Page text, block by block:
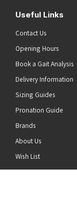
Useful Links
Contact Us
Opening Hours
Book a Gait Analysis
Delivery Information
Sizing Guides
Pronation Guide
Brands
About Us
Wish List
News
top of the page